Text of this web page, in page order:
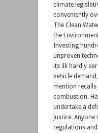
climate
conveniently
The Clean
the
Investing
unproven
its ilk hardly
vehicle
mention
combustion.
undertake a
justice. Anyone
regulations and